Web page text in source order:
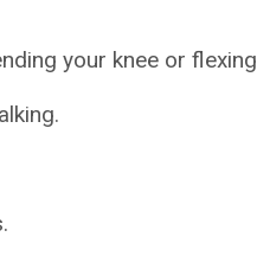
your knee or